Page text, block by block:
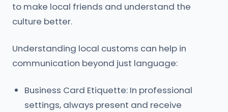
to make local friends and understand the
culture better.
Understanding local customs can help in
communication beyond just language:
Business Card Etiquette: In professional
settings, always present and receive